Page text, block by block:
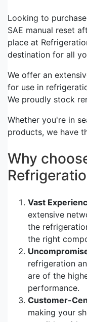
Looking to
SAE manual reset
place at
destination for all
We offer an
for use in
We proudly stock
Whether you're in
products, we have
Why
Vast
extensive
the
the right
refrigeration
are of the
performance.
Customer-
making your